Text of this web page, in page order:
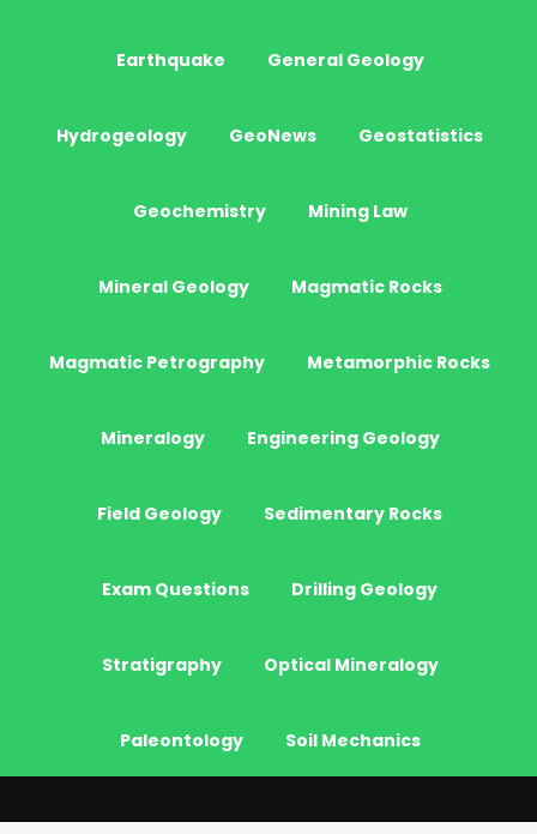
Earthquake General Geology
Hydrogeology GeoNews Geostatistics
Geochemistry Mining Law
Mineral Geology Magmatic Rocks
Magmatic Petrography Metamorphic Rocks
Mineralogy Engineering Geology
Field Geology Sedimentary Rocks
Exam Questions Drilling Geology
Stratigraphy Optical Mineralogy
Paleontology Soil Mechanics